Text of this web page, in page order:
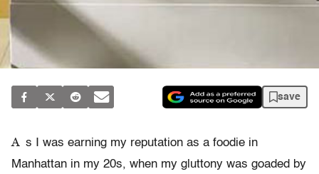
save
A s I was earning my reputation as a foodie in
Manhattan in my 20s, when my gluttony was goaded by